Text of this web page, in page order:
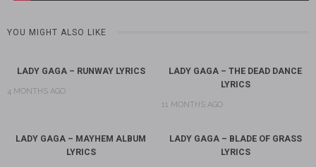
YOU MIGHT ALSO LIKE
LADY GAGA – RUNWAY LYRICS
4 MONTHS AGO
LADY GAGA – THE DEAD DANCE
LYRICS
11 MONTHS AGO
LADY GAGA – MAYHEM ALBUM
LYRICS
LADY GAGA – BLADE OF GRASS
LYRICS